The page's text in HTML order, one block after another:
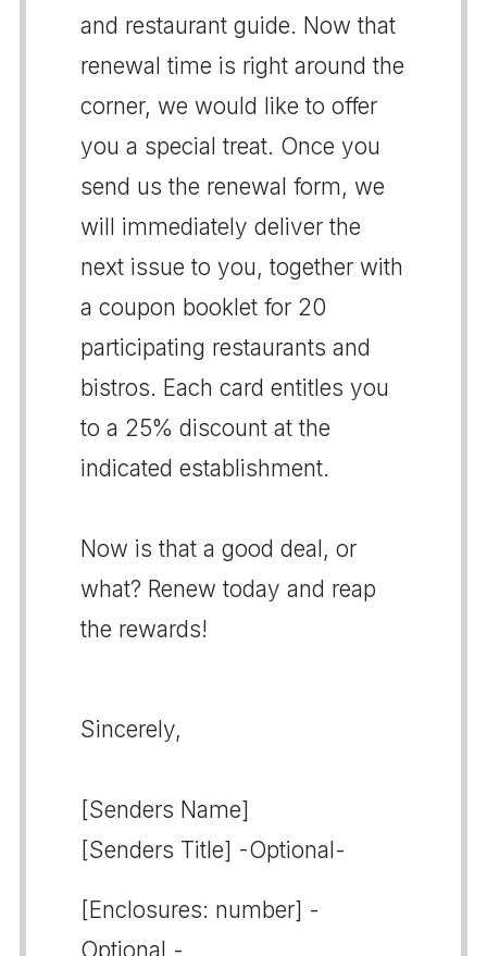
and restaurant guide. Now that
renewal time is right around the
corner, we would like to offer
you a special treat. Once you
send us the renewal form, we
will immediately deliver the
next issue to you, together with
a coupon booklet for 20
participating restaurants and
bistros. Each card entitles you
to a 25% discount at the
indicated establishment.
Now is that a good deal, or
what? Renew today and reap
the rewards!
Sincerely,
[Senders Name]
[Senders Title] -Optional-
[Enclosures: number] -
Optional -